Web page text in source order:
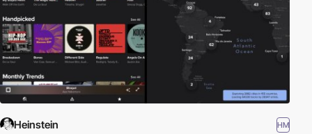
Heinstein HM